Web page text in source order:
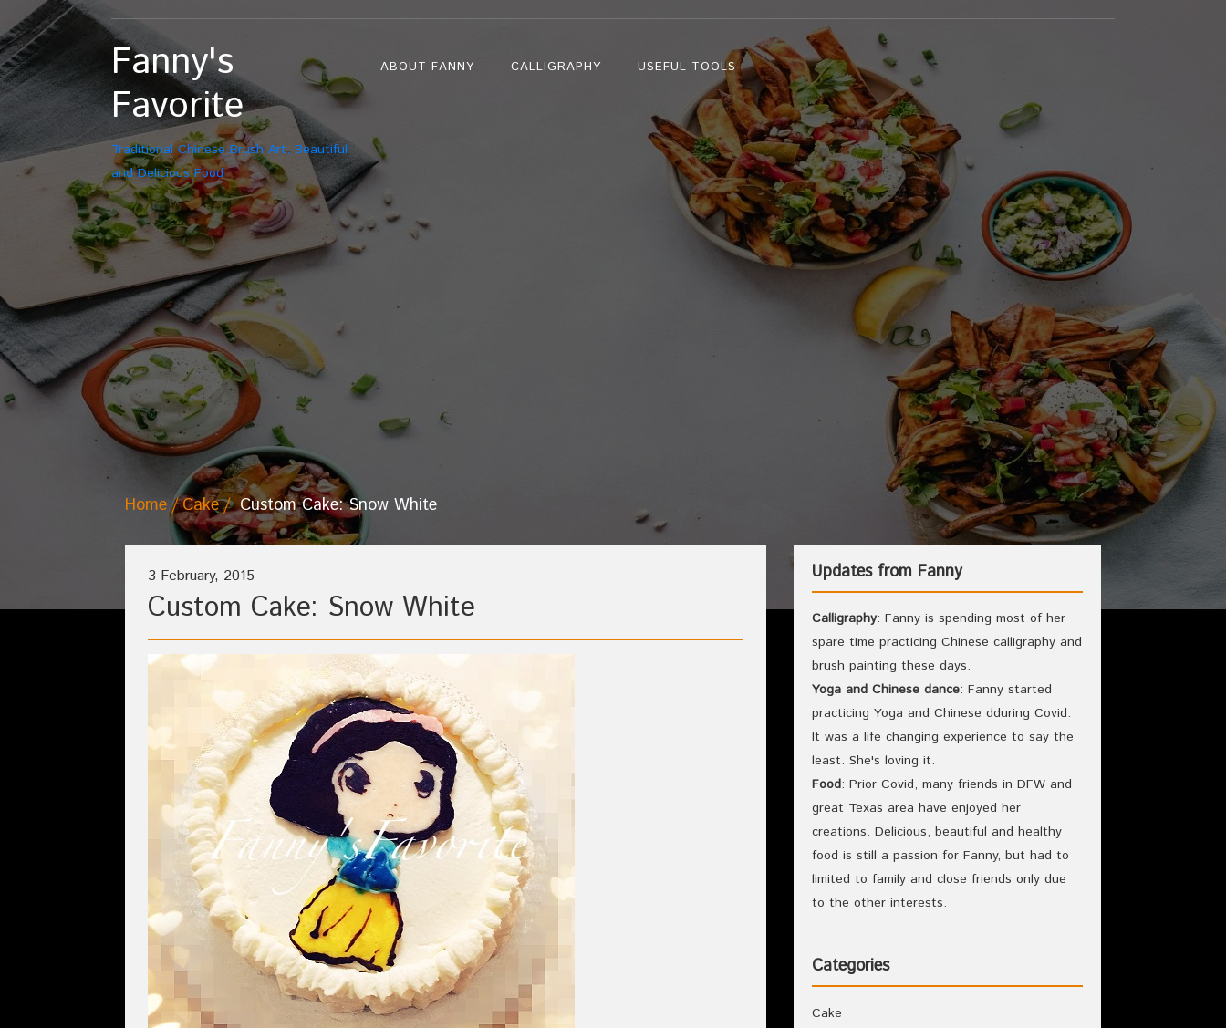
Fanny's
Favorite
Traditional Chinese Brush Art, Beautiful
and Delicious Food
ABOUT FANNY CALLIGRAPHY USEFUL TOOLS
Home Cake Custom Cake: Snow White
3 February, 2015
Custom Cake: Snow White
Updates from Fanny
Calligraphy: Fanny is spending most of her
spare time practicing Chinese calligraphy and
brush painting these days.
Yoga and Chinese dance: Fanny started
practicing Yoga and Chinese dduring Covid.
It was a life changing experience to say the
least. She's loving it.
Food: Prior Covid, many friends in DFW and
great Texas area have enjoyed her
creations. Delicious, beautiful and healthy
food is still a passion for Fanny, but had to
limited to family and close friends only due
to the other interests.
Categories
Cake